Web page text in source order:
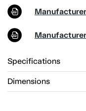
Specifications
Dimensions